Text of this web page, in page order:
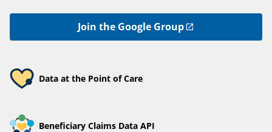
Join the Google Group
Data at the Point of Care
Beneficiary Claims Data API